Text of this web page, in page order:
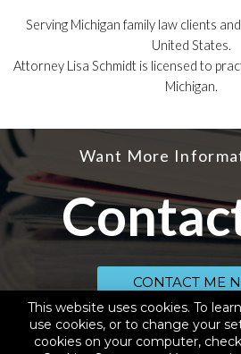
Serving Michigan family law clients
United States.
Attorney Lisa Schmidt is licensed to
Michigan.
Want More
CONTACT ME
© 2020 SCHMIDT LAW SERVICES, PLLC, D.B.A.
This website uses cookies. To
use cookies, or to change your
cookies on your computer,